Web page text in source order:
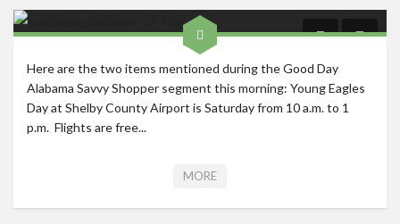
Here are the two items mentioned during the Good Day
Alabama Savvy Shopper segment this morning: Young Eagles
Day at Shelby County Airport is Saturday from 10 a.m. to 1
p.m. Flights are free...
MORE